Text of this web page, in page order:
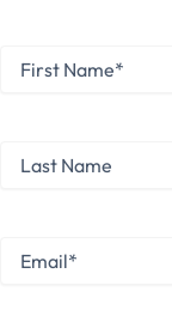
Name *
Name
Email